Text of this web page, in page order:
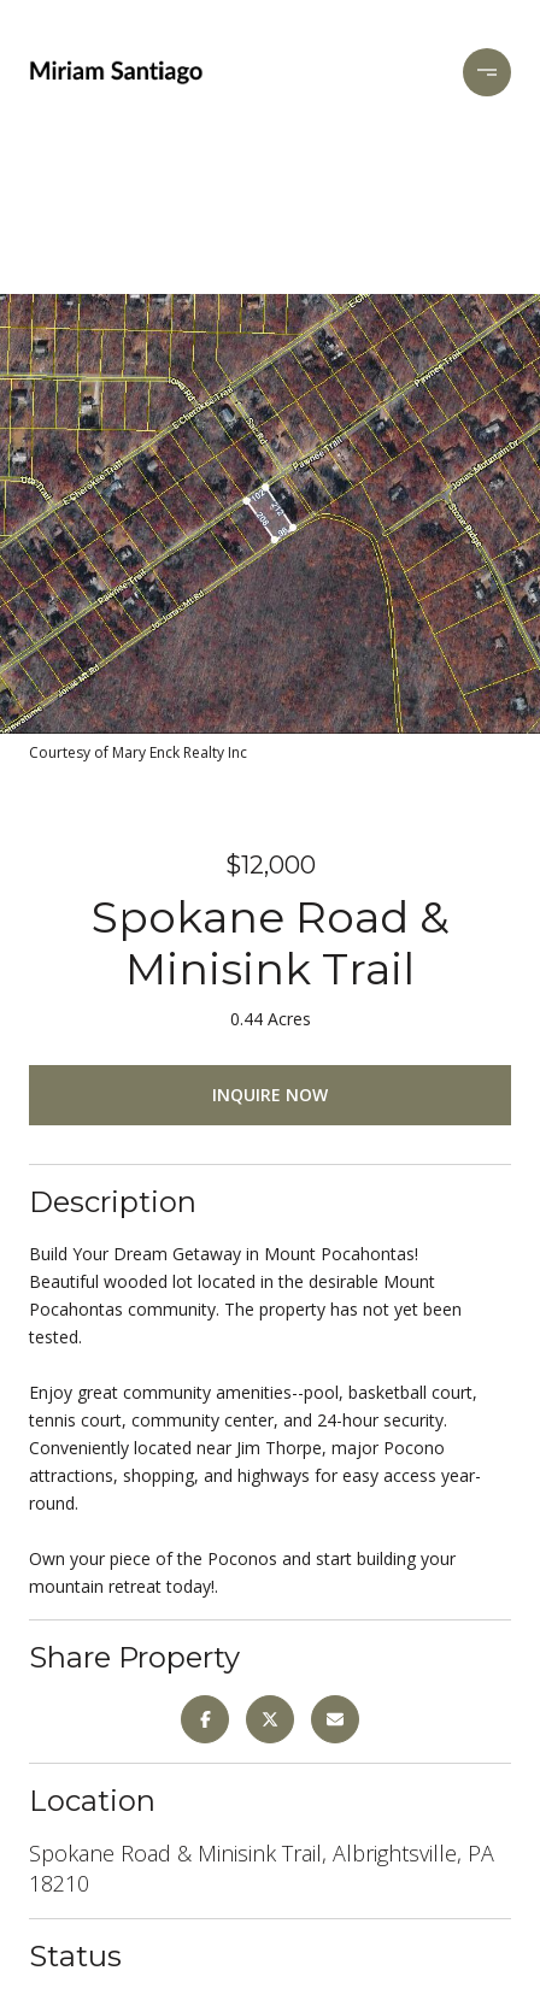
Courtesy of Mary Enck Realty Inc
$12,000
Spokane Road &
Minisink Trail
0.44 Acres
INQUIRE NOW
Description
Build Your Dream Getaway in Mount Pocahontas!
Beautiful wooded lot located in the desirable Mount
Pocahontas community. The property has not yet been
tested.
Enjoy great community amenities--pool, basketball court,
tennis court, community center, and 24-hour security.
Conveniently located near Jim Thorpe, major Pocono
attractions, shopping, and highways for easy access year-
round.
Own your piece of the Poconos and start building your
mountain retreat today!.
Share Property
Location
Spokane Road & Minisink Trail, Albrightsville, PA
18210
Status